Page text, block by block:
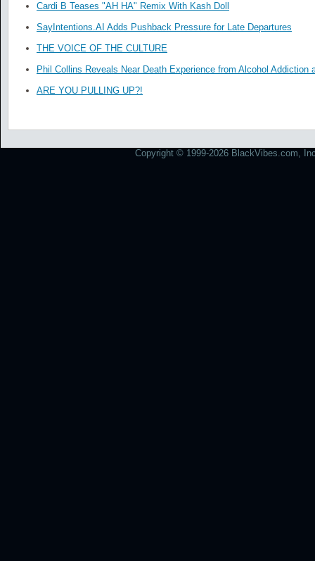
Cardi B Teases "AH HA" Remix With Kash Doll
SayIntentions.AI Adds Pushback Pressure for Late Departures
THE VOICE OF THE CULTURE
Phil Collins Reveals Near Death Experience from Alcohol Addiction
ARE YOU PULLING UP?!
Copyright © 1999-2026 BlackVibes.com,